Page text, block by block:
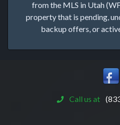
from the MLS in Utah
property that is pending,
backup offers, or
Call us at